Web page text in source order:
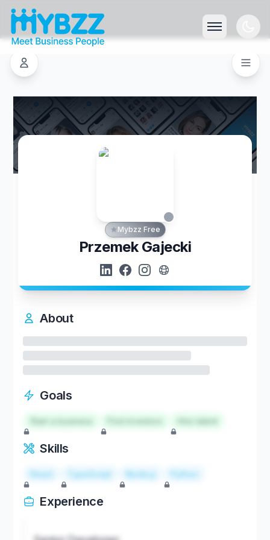
Mybzz Free
Przemek Gajecki
About
Goals
Start a business Hire talent
Skills
React TypeScript Node.js Python
Experience